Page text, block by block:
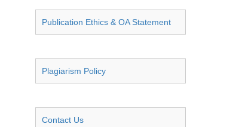
Publication Ethics & OA Statement
Plagiarism Policy
Contact Us